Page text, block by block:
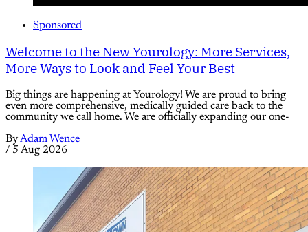
Sponsored
Welcome to the New Yourology: More Services,
More Ways to Look and Feel Your Best
Big things are happening at Yourology! We are proud to bring
even more comprehensive, medically guided care back to the
community we call home. We are officially expanding our one-
ByAdam Wence
/ 5 Aug 2026